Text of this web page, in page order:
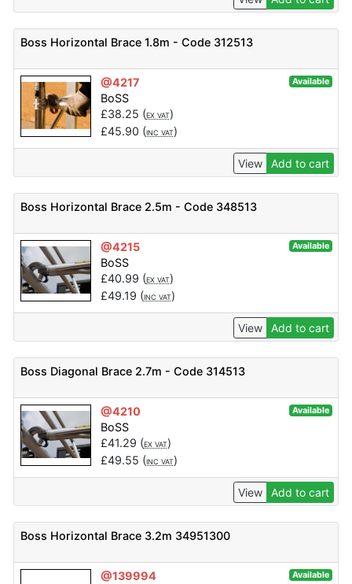
Boss Horizontal Brace 1.8m - Code 312513
@4217 Available
BoSS
£38.25 (EX VAT)
£45.90 (INC VAT)
View Add to cart
Boss Horizontal Brace 2.5m - Code 348513
@4215 Available
BoSS
£40.99 (EX VAT)
£49.19 (INC VAT)
View Add to cart
Boss Diagonal Brace 2.7m - Code 314513
@4210 Available
BoSS
£41.29 (EX VAT)
£49.55 (INC VAT)
View Add to cart
Boss Horizontal Brace 3.2m 34951300
@139994 Available